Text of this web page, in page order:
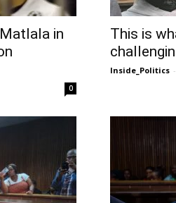
in
0
This is
Inside_Politics -